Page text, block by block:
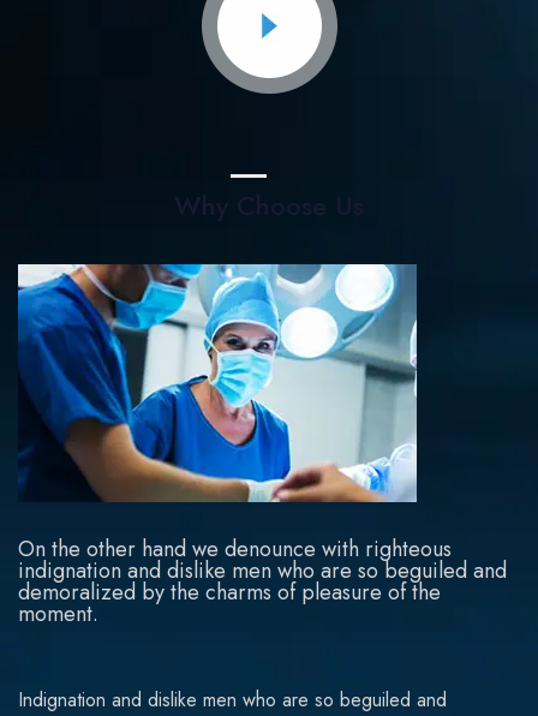
On the other hand we denounce with righteous
indignation and dislike men who are so beguiled and
demoralized by the charms of pleasure of the
moment.
Indignation and dislike men who are so beguiled and